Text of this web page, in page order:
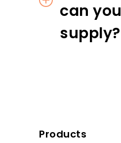
Products
can you
supply?